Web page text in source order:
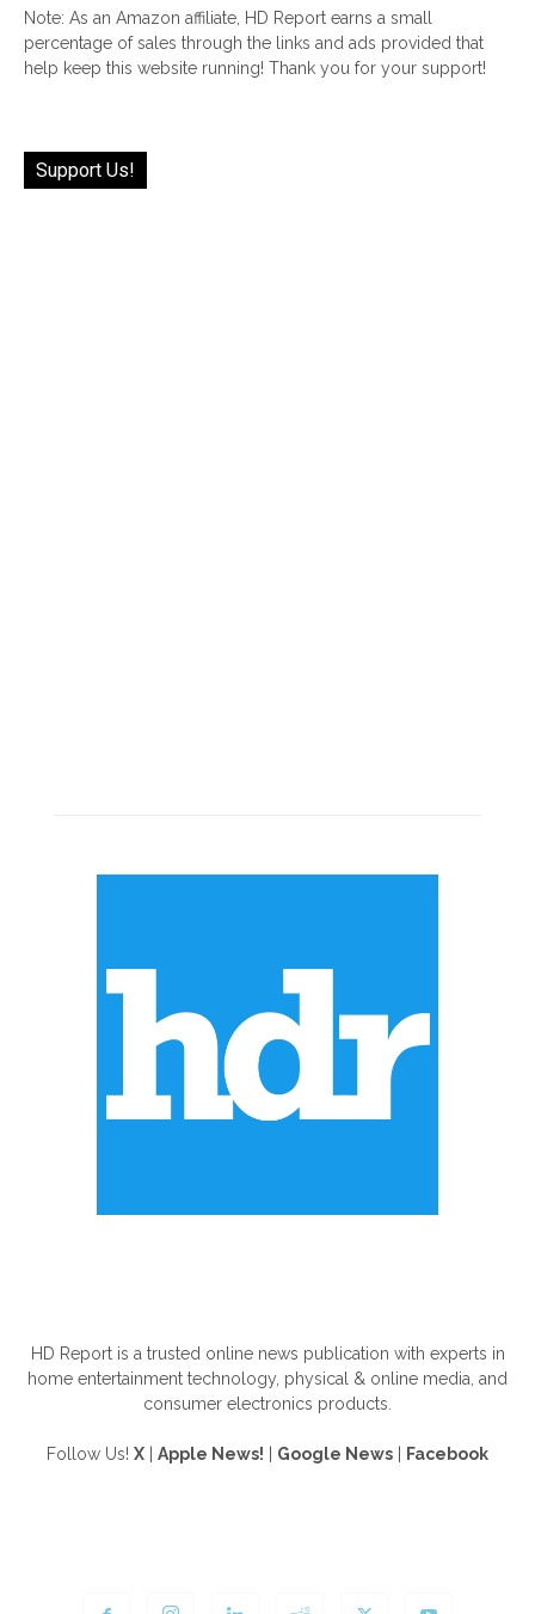
Note: As an Amazon affiliate, HD Report earns a small
percentage of sales through the links and ads provided that
help keep this website running! Thank you for your support!
Support Us!
HD Report is a trusted online news publication with experts in
home entertainment technology, physical & online media, and
consumer electronics products.
Follow Us! X Apple News! Google News Facebook